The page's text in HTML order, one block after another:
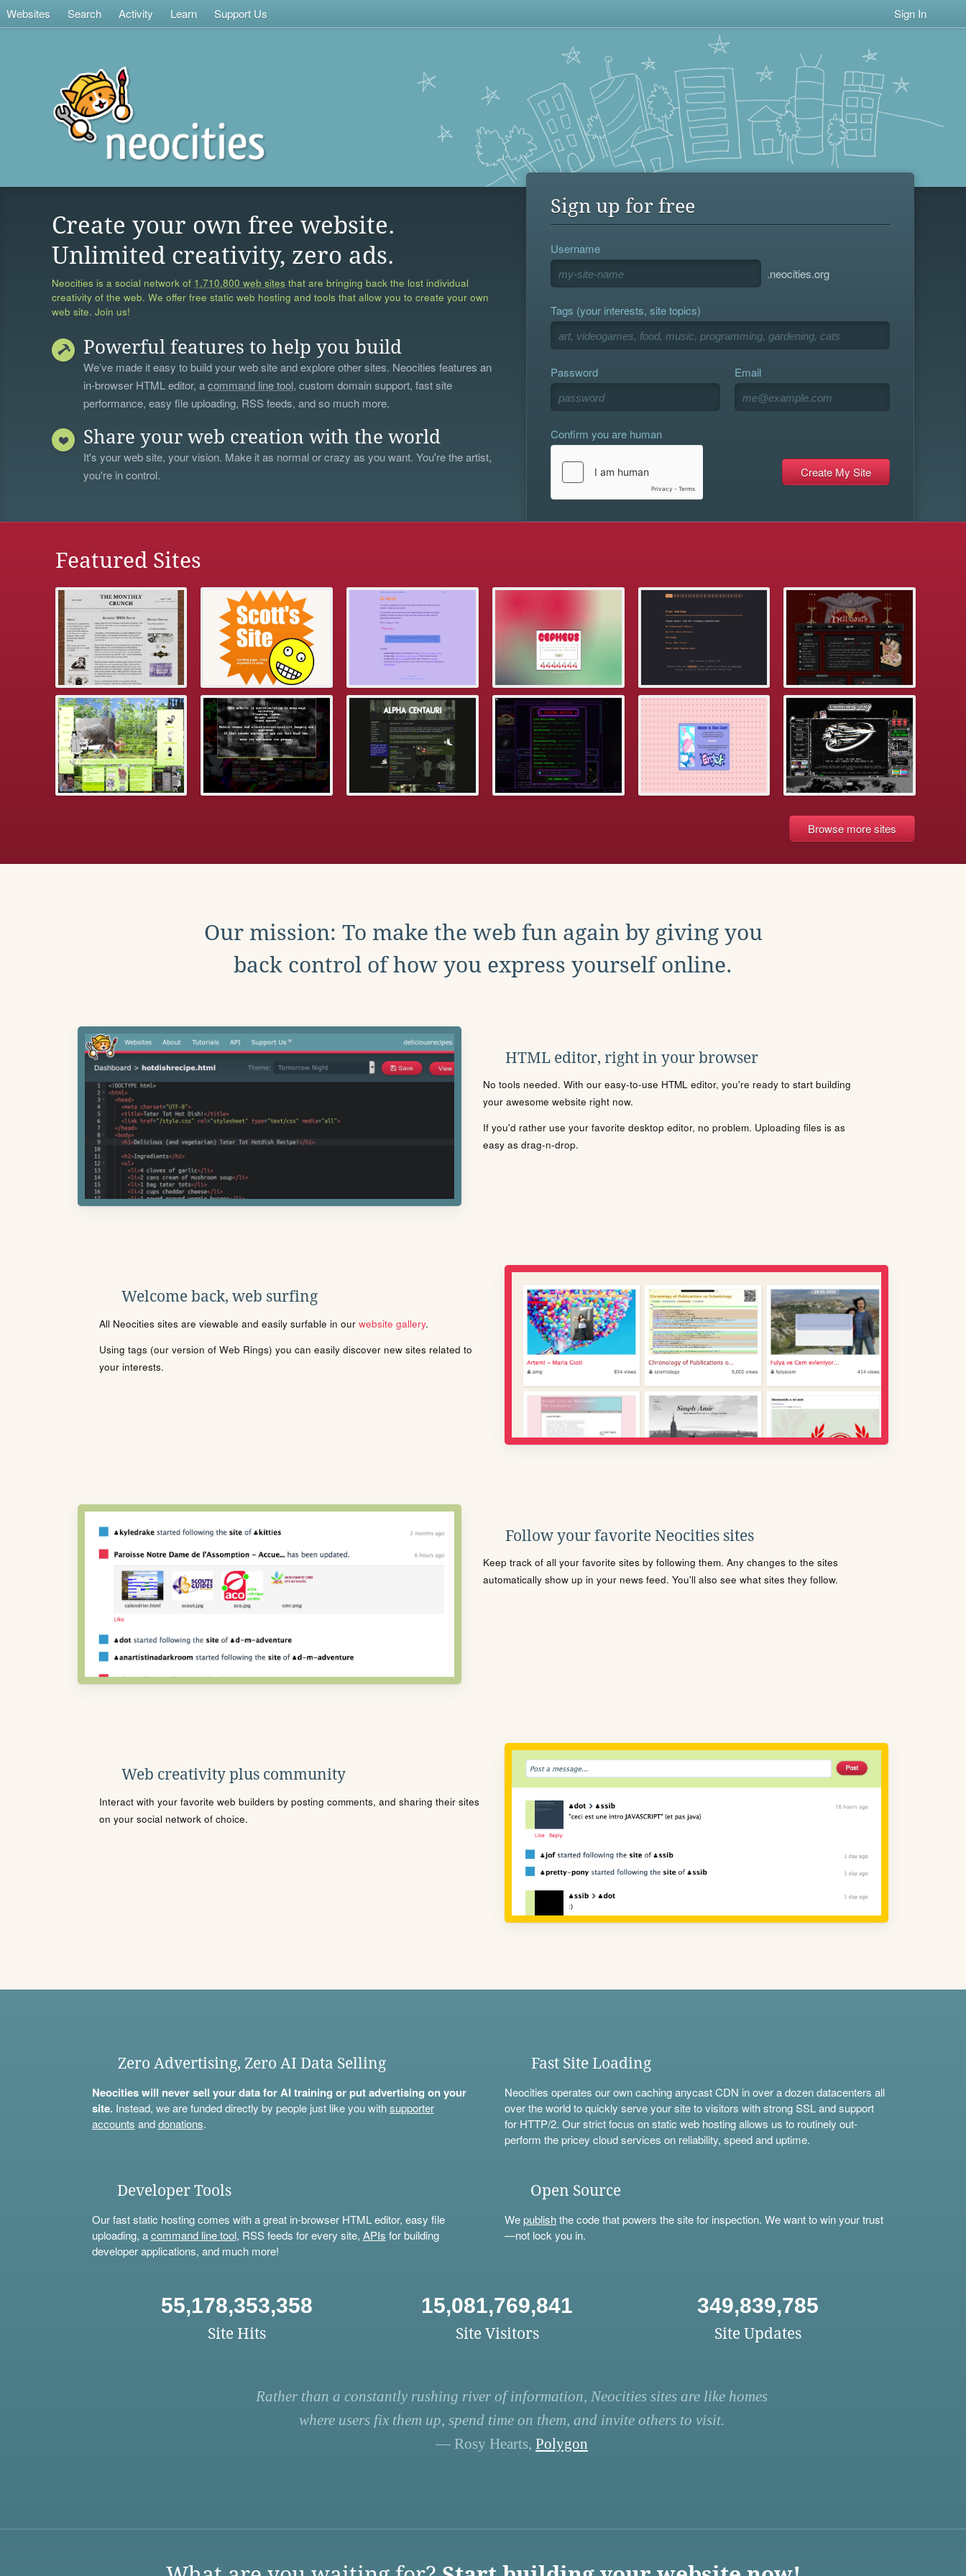
Websites Search Activity Learn Support Us Sign In
Create your own free website.
Unlimited creativity, zero ads.
Neocities is a social network of 1,710,800 web sites that are bringing back the lost individual
creativity of the web. We offer free static web hosting and tools that allow you to create your own
web site. Join us!
Powerful features to help you build
We’ve made it easy to build your web site and explore other sites. Neocities features an
in-browser HTML editor, acommand line tool, custom domain support, fast site
performance, easy file uploading, RSS feeds, and so much more.
Share your web creation with the world
It's your web site, your vision. Make it as normal or crazy as you want. You're the artist,
you're in control.
Sign up for free
Username
.neocities.org
Tags (your interests, site topics)
Password Email
Confirm you are human
Featured Sites
Browse more sites
Our mission: To make the web fun again by giving you
back control of how you express yourself online.
HTML editor, right in your browser
No tools needed. With our easy-to-use HTML editor, you're ready to start building
your awesome website right now.
If you'd rather use your favorite desktop editor, no problem. Uploading files is as
easy as drag-n-drop.
Welcome back, web surfing
All Neocities sites are viewable and easily surfable in our website gallery.
Using tags (our version of Web Rings) you can easily discover new sites related to
your interests.
Follow your favorite Neocities sites
Keep track of all your favorite sites by following them. Any changes to the sites
automatically show up in your news feed. You'll also see what sites they follow.
Web creativity plus community
Interact with your favorite web builders by posting comments, and sharing their sites
on your social network of choice.
Zero Advertising, Zero AI Data Selling
Neocities will never sell your data for AI training or put advertising on your
site.Instead, we are funded directly by people just like you withsupporter
accounts anddonations.
Fast Site Loading
Neocities operates our own caching anycast CDN in over a dozen datacenters all
over the world to quickly serve your site to visitors with strong SSL and support
for HTTP/2. Our strict focus on static web hosting allows us to routinely out-
perform the pricey cloud services on reliability, speed and uptime.
Developer Tools
Our fast static hosting comes with a great in-browser HTML editor, easy file
uploading, acommand line tool, RSS feeds for every site, APIs for building
developer applications, and much more!
Open Source
Wepublishthe code that powers the site for inspection. We want to win your trust
—not lock you in.
55,178,353,358
Site Hits
15,081,769,841
Site Visitors
349,839,785
Site Updates
Rather than a constantly rushing river of information, Neocities sites are like homes
where users fix them up, spend time on them, and invite others to visit.
— Rosy Hearts, Polygon